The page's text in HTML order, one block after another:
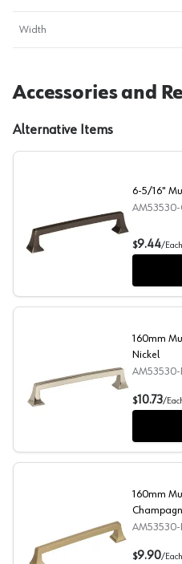
Width
Accessories and
Alternative Items
6-5/16" Mulholland
6-5/16"
$9.44/Each
160mm
160mm
Nickel
AM53530-
$10.73/
160mm
160mm
AM53530-
$9.90/Each